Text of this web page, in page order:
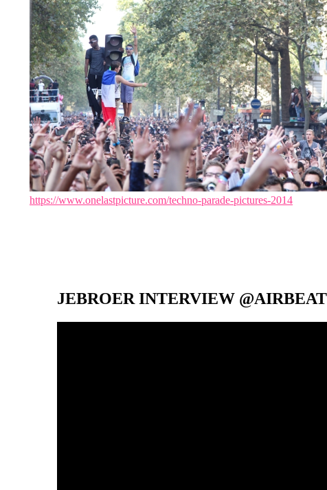
https://www.onelastpicture.com/techno-parade-pictures-2014
JEBROER INTERVIEW @AIRBEAT